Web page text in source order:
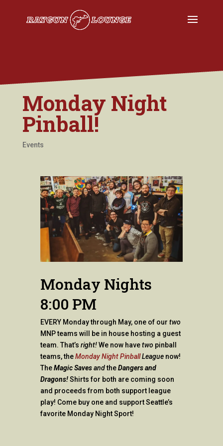
Monday Night
Pinball!
Events
Monday Nights
8:00 PM
EVERY Monday through May, one of our two
MNP teams will be in house hosting a guest
team. That’s right!We now havetwopinball
teams, theMonday Night Pinball League now!
TheMagic SavesandtheDangers and
Dragons! Shirts for both are coming soon
and proceeds from both support league
play! Come buy one and support Seattle’s
favorite Monday Night Sport!